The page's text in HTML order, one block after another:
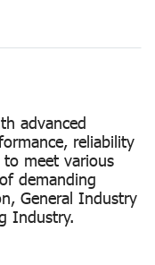
advanced
reliability
meet various
demanding
General Industry
Industry.